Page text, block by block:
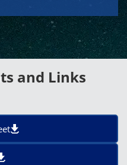
and Links